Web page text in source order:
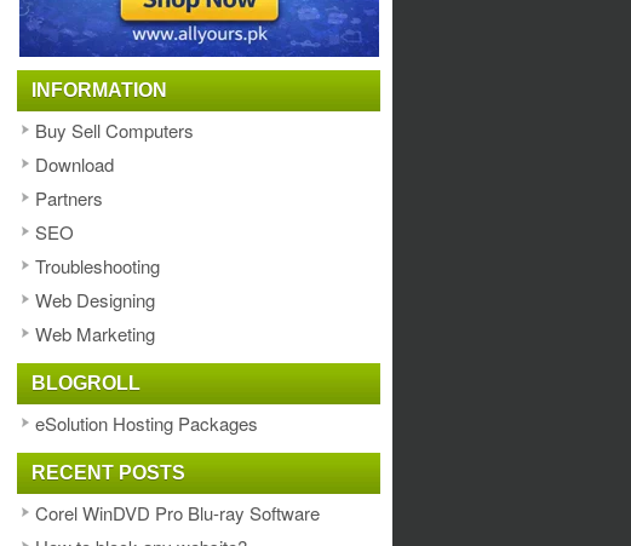
INFORMATION
Buy Sell Computers
Download
Partners
SEO
Troubleshooting
Web Designing
Web Marketing
BLOGROLL
eSolution Hosting Packages
RECENT POSTS
Corel WinDVD Pro Blu-ray Software